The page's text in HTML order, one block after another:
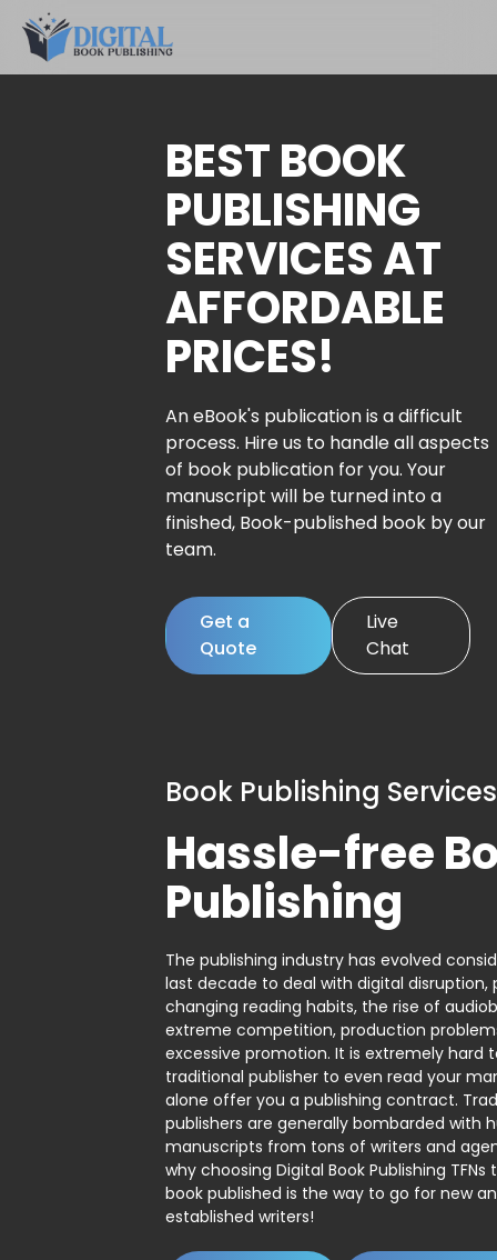
BEST BOOK
PUBLISHING
SERVICES AT
AFFORDABLE
PRICES!
An eBook's publication is a difficult
process. Hire us to handle all aspects
of book publication for you. Your
manuscript will be turned into a
finished, Book-published book by our
team.
Get a
Quote
Live
Chat
Book Publishing Services
Hassle-free
Publishing
The publishing industry has evolved
last decade to deal with digital disruption,
changing reading habits, the rise of
extreme competition, production
excessive promotion. It is extremely hard
traditional publisher to even read your
alone offer you a publishing contract.
publishers are generally bombarded with
manuscripts from tons of writers and
why choosing Digital Book Publishing
book published is the way to go for new
established writers!